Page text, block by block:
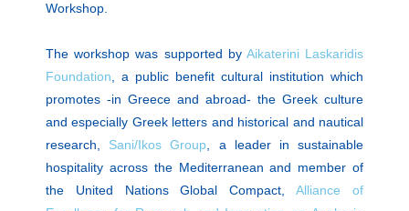
Workshop.
The workshop was supported by Aikaterini Laskaridis
Foundation , a public benefit cultural institution which
promotes -in Greece and abroad- the Greek culture
and especially Greek letters and historical and nautical
research, Sani/Ikos Group , a leader in sustainable
hospitality across the Mediterranean and member of
the United Nations Global Compact,Alliance of